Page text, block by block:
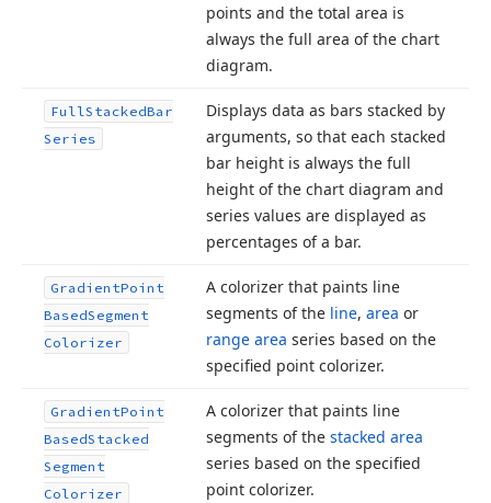
points and the total area is
always the full area of the chart
diagram.
FullStackedBar
Series
Displays data as bars stacked by
arguments, so that each stacked
bar height is always the full
height of the chart diagram and
series values are displayed as
percentages of a bar.
GradientPoint
BasedSegment
Colorizer
A colorizer that paints line
segments of the line, area or
range area series based on the
specified point colorizer.
GradientPoint
BasedStacked
Segment
Colorizer
A colorizer that paints line
segments of the stacked area
series based on the specified
point colorizer.